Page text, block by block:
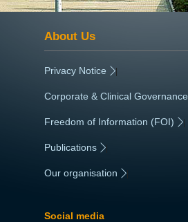
About Us
Privacy Notice |
Corporate & Clinical Governance
Freedom of Information (FOI) |
Publications
Our organisation
Social media